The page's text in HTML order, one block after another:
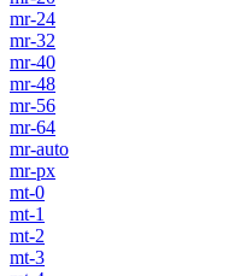
mr-24
mr-32
mr-40
mr-48
mr-56
mr-64
mr-auto
mr-px
mt-0
mt-1
mt-2
mt-3